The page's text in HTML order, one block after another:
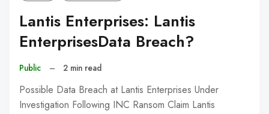
Lantis Enterprises: Lantis
EnterprisesData Breach?
Public – 2 min read
Possible Data Breach at Lantis Enterprises Under
Investigation Following INC Ransom Claim Lantis